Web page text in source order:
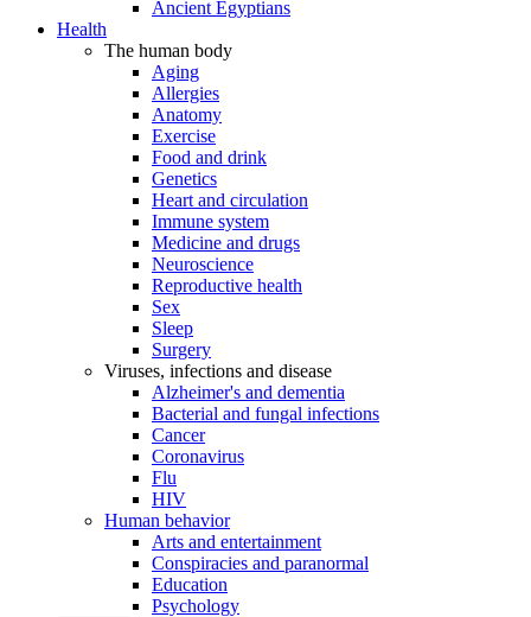
Ancient Egyptians
Health
The human body
Aging
Allergies
Anatomy
Exercise
Food and drink
Genetics
Heart and circulation
Immune system
Medicine and drugs
Neuroscience
Reproductive health
Sex
Sleep
Surgery
Viruses, infections and disease
Alzheimer's and dementia
Bacterial and fungal infections
Cancer
Coronavirus
Flu
HIV
Human behavior
Arts and entertainment
Conspiracies and paranormal
Education
Psychology